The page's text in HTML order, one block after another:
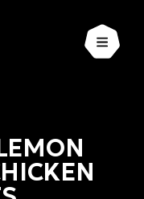
Open